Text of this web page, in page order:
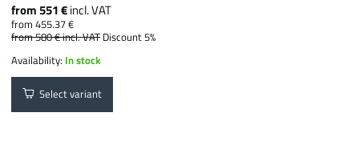
from 551 €incl. VAT
from 455.37 €
from 580 €incl. VAT Discount 5%
Availability: In stock
Select variant